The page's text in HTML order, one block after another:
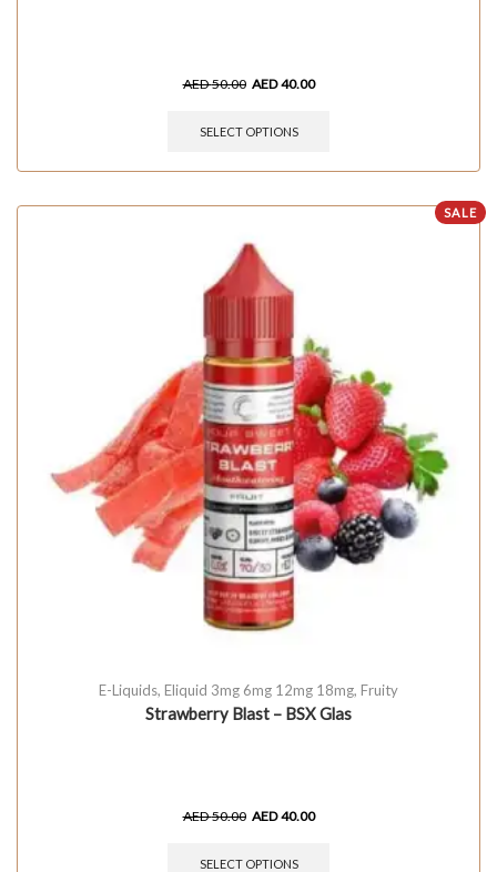
AED50.00 AED40.00
SELECT OPTIONS
SALE
E-Liquids, Eliquid 3mg 6mg 12mg 18mg, Fruity
Strawberry Blast – BSX Glas
AED50.00 AED40.00
SELECT OPTIONS